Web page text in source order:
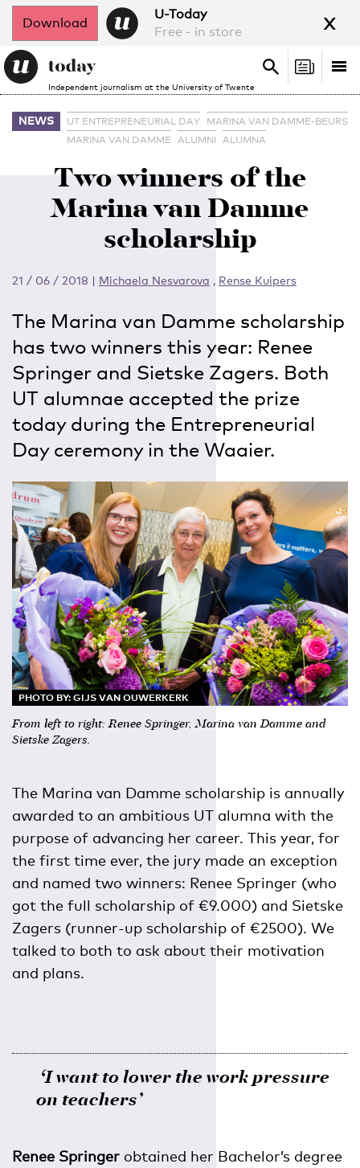
Download
U-Today
Free - in store
x
Independent journalism at the University of Twente
Search
Search
NEWS UT ENTREPRENEURIAL DAY
MARINA VAN DAMME-BEURS
MARINA VAN DAMME
ALUMNI ALUMNA
Two winners of the
Marina van Damme
scholarship
21 / 06 / 2018 | Michaela Nesvarova , Rense Kuipers
The Marina van Damme scholarship
has two winners this year: Renee
Springer and Sietske Zagers. Both
UT alumnae accepted the prize
today during the Entrepreneurial
Day ceremony in the Waaier.
PHOTO BY: GIJS VAN OUWERKERK
From left to right: Renee Springer, Marina van Damme and
Sietske Zagers.
The Marina van Damme scholarship is annually
awarded to an ambitious UT alumna with the
purpose of advancing her career. This year, for
the first time ever, the jury made an exception
and named two winners: Renee Springer (who
got the full scholarship of €9.000) and Sietske
Zagers (runner-up scholarship of €2500). We
talked to both to ask about their motivation
and plans.
‘I want to lower the work pressure
on teachers’
Renee Springer obtained her Bachelor’s degree